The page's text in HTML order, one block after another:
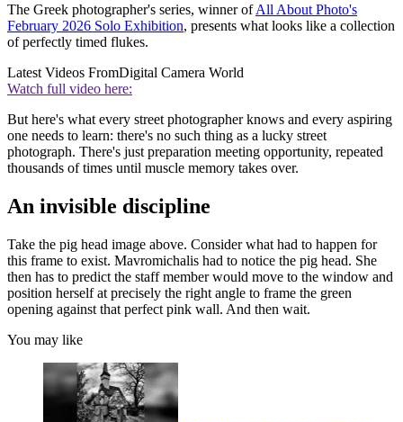
The Greek photographer's series, winner ofAll About Photo's
February 2026 Solo Exhibition, presents what looks like a collection
of perfectly timed flukes.
Latest Videos FromDigital Camera World
Watch full video here:
But here's what every street photographer knows and every aspiring
one needs to learn: there's no such thing as a lucky street
photograph. There's just preparation meeting opportunity, repeated
thousands of times until muscle memory takes over.
An invisible discipline
Take the pig head image above. Consider what had to happen for
this frame to exist. Mavromichalis had to notice the pig head. She
then has to predict the staff member would move to the window and
position herself at precisely the right angle to frame the green
opening against that perfect pink wall. And then wait.
You may like